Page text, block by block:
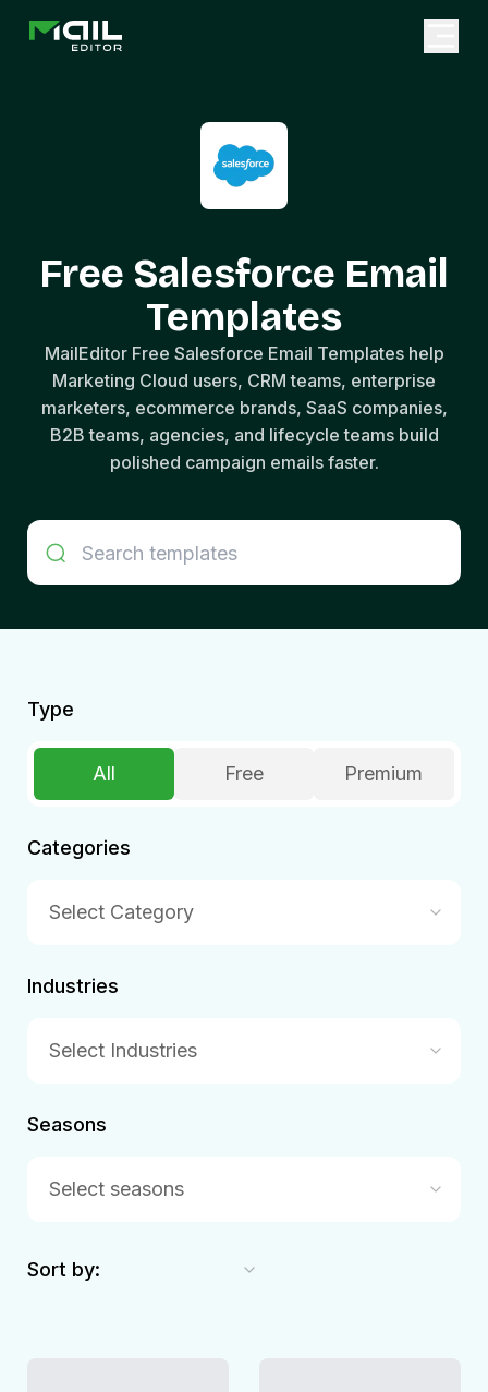
Free Salesforce Email
Templates
MailEditor Free Salesforce Email Templates help
Marketing Cloud users, CRM teams, enterprise
marketers, ecommerce brands, SaaS companies,
B2B teams, agencies, and lifecycle teams build
polished campaign emails faster.
Type
All Free Premium
Categories
Select Category
Industries
Select Industries
Seasons
Select seasons
Sort by: